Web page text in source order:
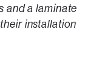
and a laminate
installation